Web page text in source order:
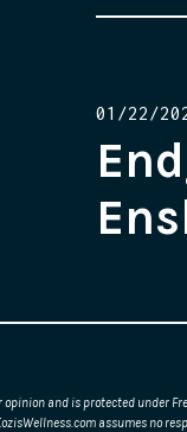
Posted
01/22/
and is protected under
assumes no